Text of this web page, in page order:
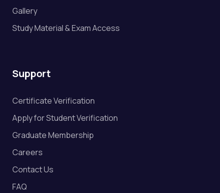
Gallery
Study Material & Exam Access
Support
Certificate Verification
Apply for Student Verification
Graduate Membership
Careers
Contact Us
FAQ